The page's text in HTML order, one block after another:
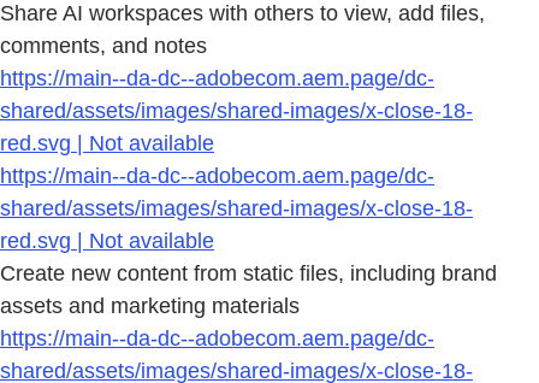
Share AI workspaces with others to view, add files,
comments, and notes
https://main--da-dc--adobecom.aem.page/dc-
shared/assets/images/shared-images/x-close-18-
red.svg | Not available
https://main--da-dc--adobecom.aem.page/dc-
shared/assets/images/shared-images/x-close-18-
red.svg | Not available
Create new content from static files, including brand
assets and marketing materials
https://main--da-dc--adobecom.aem.page/dc-
shared/assets/images/shared-images/x-close-18-